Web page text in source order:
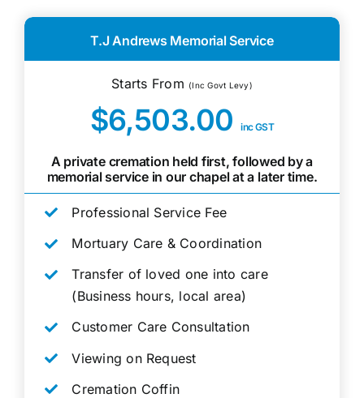
T.J Andrews Memorial Service
Starts From (Inc Govt Levy)
$6,503.00inc GST
A private cremation held first, followed by a
memorial service in our chapel at a later time.
Professional Service Fee
Mortuary Care & Coordination
Transfer of loved one into care
(Business hours, local area)
Customer Care Consultation
Viewing on Request
Cremation Coffin